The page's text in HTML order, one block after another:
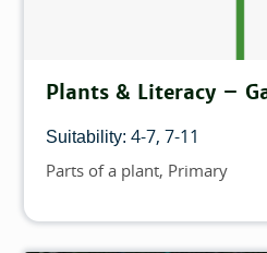
Plants & Literacy –
Suitability: 4-7 7-11
Topics
Parts of a plant Primary